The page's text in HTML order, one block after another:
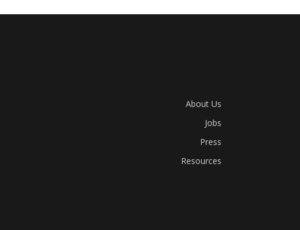
About Us
Jobs
Press
Resources